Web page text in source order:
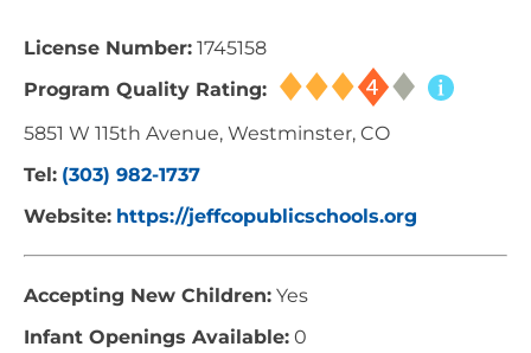
License Number: 1745158
Program Quality Rating:
5851 W 115th Avenue, Westminster, CO
Tel: (303) 982-1737
Website: https://jeffcopublicschools.org
Accepting New Children: Yes
Infant Openings Available: 0